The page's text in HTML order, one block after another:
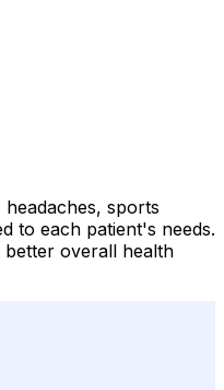
sports
to each patient's needs.
better overall health